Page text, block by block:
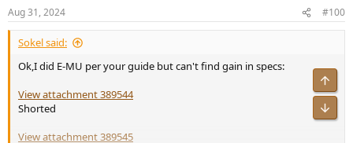
Aug 31, 2024 #100
Sokel said:
Ok,I did E-MU per your guide but can't find gain in specs:
View attachment 389544
Shorted
View attachment 389545